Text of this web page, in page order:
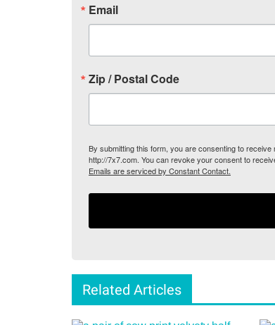
Email
Zip / Postal Code
By submitting this form, you are consenting to
http://7x7.com. You can revoke your consent to
Emails are serviced by Constant Contact.
Related Articles